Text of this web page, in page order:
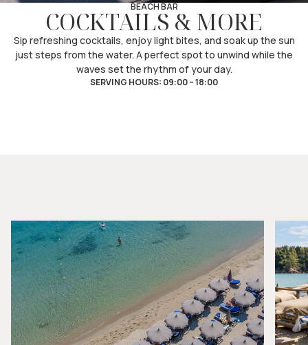
BEACH BAR
COCKTAILS & MORE
Sip refreshing cocktails, enjoy light bites, and soak up the sun
just steps from the water. A perfect spot to unwind while the
waves set the rhythm of your day.
SERVING HOURS: 09:00 – 18:00